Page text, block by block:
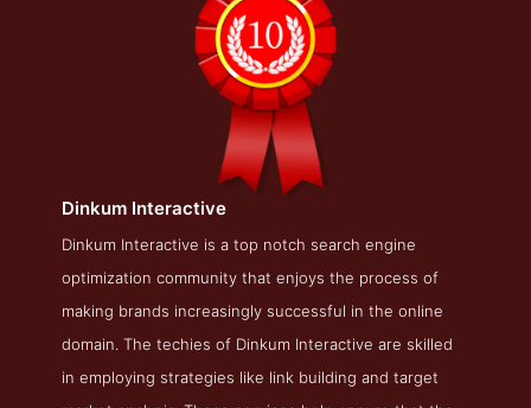
Dinkum Interactive About Page
About Screenshot from the Award Winning Top Philadelphia
SEO Firm Dinkum Interactive
Dinkum Interactive
Dinkum Interactive is a top notch search engine
optimization community that enjoys the process of
making brands increasingly successful in the online
domain. The techies of Dinkum Interactive are skilled
in employing strategies like link building and target